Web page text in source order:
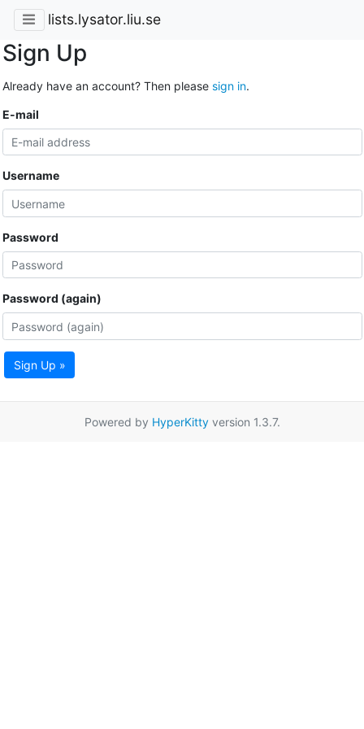
lists.lysator.liu.se
Sign Up
Already have an account? Then please sign in.
E-mail
Username
Password
Password (again)
Sign Up »
Powered by HyperKittyversion 1.3.7.